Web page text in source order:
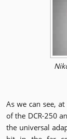
As we can see,
of the DCR-250
the universal